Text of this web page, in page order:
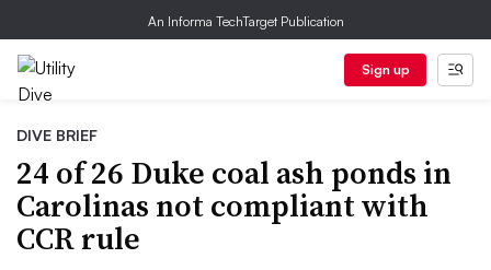
An Informa TechTarget Publication
Sign up
DIVE BRIEF
24 of 26 Duke coal ash ponds in
Carolinas not compliant with
CCR rule